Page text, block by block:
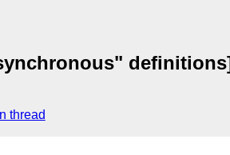
thread